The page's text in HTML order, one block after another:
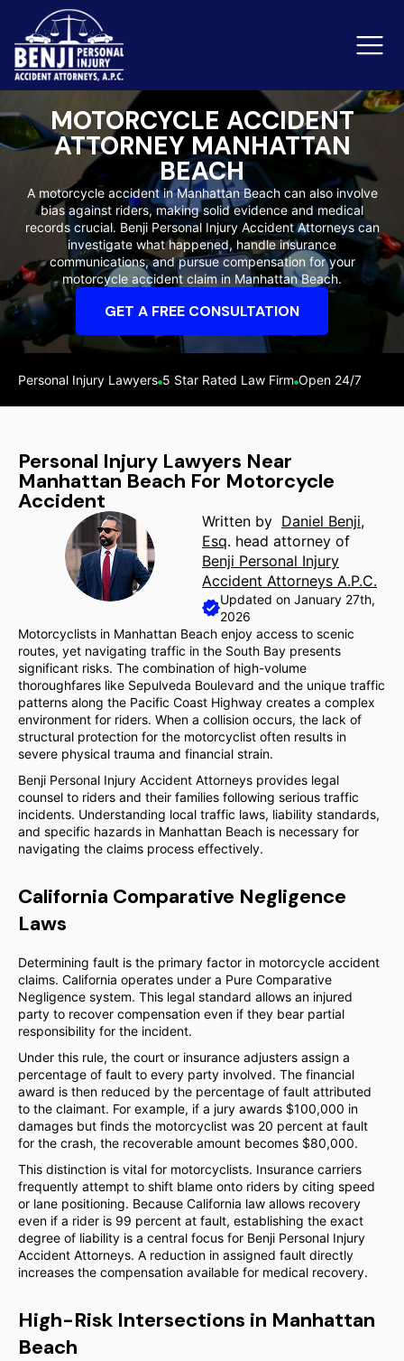
Slip & Fall Accidents
Reviews
Orange County
MOTORCYCLE ACCIDENT
ATTORNEY MANHATTAN
BEACH
A motorcycle accident in Manhattan Beach can also involve
bias against riders, making solid evidence and medical
records crucial. Benji Personal Injury Accident Attorneys can
investigate what happened, handle insurance
communications, and pursue compensation for your
motorcycle accident claim in Manhattan Beach.
GET A FREE CONSULTATION
Personal Injury Lawyers 5 Star Rated Law Firm Open 24/7
Personal Injury Lawyers Near
Manhattan Beach For Motorcycle
Accident
Written by Daniel Benji,
Esq. head attorney of
Benji Personal Injury
Accident Attorneys A.P.C.
Updated on January 27th,
2026
Motorcyclists in Manhattan Beach enjoy access to scenic
routes, yet navigating traffic in the South Bay presents
significant risks. The combination of high-volume
thoroughfares like Sepulveda Boulevard and the unique traffic
patterns along the Pacific Coast Highway creates a complex
environment for riders. When a collision occurs, the lack of
structural protection for the motorcyclist often results in
severe physical trauma and financial strain.
Benji Personal Injury Accident Attorneys provides legal
counsel to riders and their families following serious traffic
incidents. Understanding local traffic laws, liability standards,
and specific hazards in Manhattan Beach is necessary for
navigating the claims process effectively.
California Comparative Negligence
Laws
Determining fault is the primary factor in motorcycle accident
claims. California operates under a Pure Comparative
Negligence system. This legal standard allows an injured
party to recover compensation even if they bear partial
responsibility for the incident.
Under this rule, the court or insurance adjusters assign a
percentage of fault to every party involved. The financial
award is then reduced by the percentage of fault attributed
to the claimant. For example, if a jury awards $100,000 in
damages but finds the motorcyclist was 20 percent at fault
for the crash, the recoverable amount becomes $80,000.
This distinction is vital for motorcyclists. Insurance carriers
frequently attempt to shift blame onto riders by citing speed
or lane positioning. Because California law allows recovery
even if a rider is 99 percent at fault, establishing the exact
degree of liability is a central focus for Benji Personal Injury
Accident Attorneys. A reduction in assigned fault directly
increases the compensation available for medical recovery.
High-Risk Intersections in Manhattan
Beach